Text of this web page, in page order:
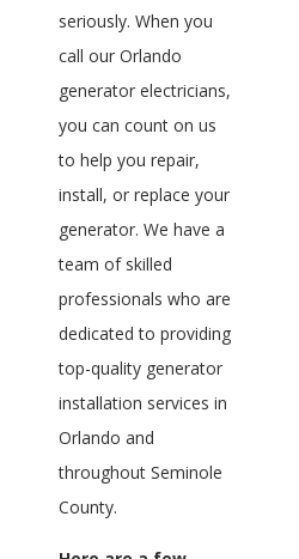
seriously. When you
call our Orlando
generator electricians,
you can count on us
to help you repair,
install, or replace your
generator. We have a
team of skilled
professionals who are
dedicated to providing
top-quality generator
installation services in
Orlando and
throughout Seminole
County.